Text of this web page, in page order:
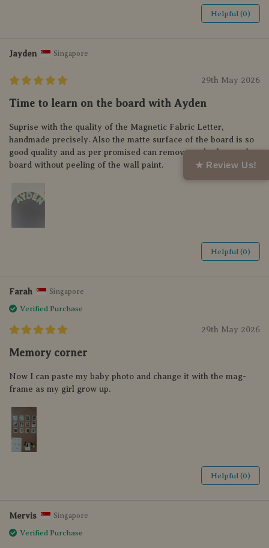
★ Review Us!
Helpful (0)
Jayden Singapore
29th May 2026
Time to learn on the board with Ayden
Suprise with the quality of the Magnetic Fabric Letter,
handmade precisely. Also the matte surface of the board is so
good quality and as per promised can remove and relocate the
board without peeling of the wall paint.
Helpful (0)
Farah Singapore
Verified Purchase
29th May 2026
Memory corner
Now I can paste my baby photo and change it with the mag-
frame as my girl grow up.
Helpful (0)
Mervis Singapore
Verified Purchase